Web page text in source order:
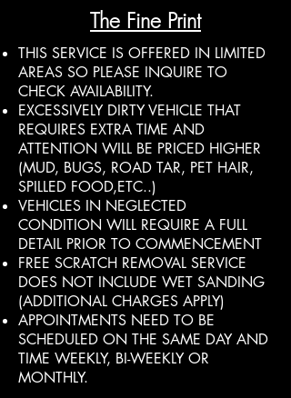
The Fine Print
THIS SERVICE IS OFFERED IN LIMITED
AREAS SO PLEASE INQUIRE TO
CHECK AVAILABILITY.
EXCESSIVELY DIRTY VEHICLE THAT
REQUIRES EXTRA TIME AND
ATTENTION WILL BE PRICED HIGHER
(MUD, BUGS, ROAD TAR, PET HAIR,
SPILLED FOOD,ETC..)
VEHICLES IN NEGLECTED
CONDITION WILL REQUIRE A FULL
DETAIL PRIOR TO COMMENCEMENT
FREE SCRATCH REMOVAL SERVICE
DOES NOT INCLUDE WET SANDING
(ADDITIONAL CHARGES APPLY)
APPOINTMENTS NEED TO BE
SCHEDULED ON THE SAME DAY AND
TIME WEEKLY, BI-WEEKLY OR
MONTHLY.